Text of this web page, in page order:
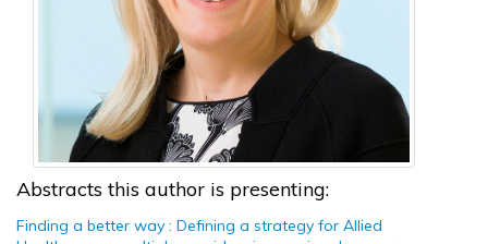
Abstracts this author is presenting:
Finding a better way : Defining a strategy for Allied